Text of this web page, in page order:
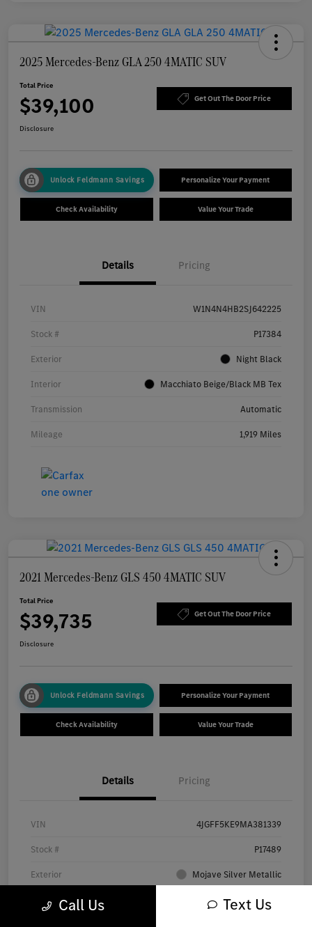
2025 Mercedes-Benz GLA 250 4MATIC SUV
Total Price
$39,100 Get Out The Door Price
Disclosure
Unlock Feldmann Savings Personalize Your Payment
Check Availability Value Your Trade
Details Pricing
VIN W1N4N4HB2SJ642225
Stock # P17384
Exterior Night Black
Interior Macchiato Beige/Black MB Tex
Transmission Automatic
Mileage 1,919 Miles
2021 Mercedes-Benz GLS 450 4MATIC SUV
Total Price
$39,735 Get Out The Door Price
Disclosure
Unlock Feldmann Savings Personalize Your Payment
Check Availability Value Your Trade
Details Pricing
VIN 4JGFF5KE9MA381339
Stock # P17489
Exterior Mojave Silver Metallic
Interior Almond Leather
Call Us Text Us